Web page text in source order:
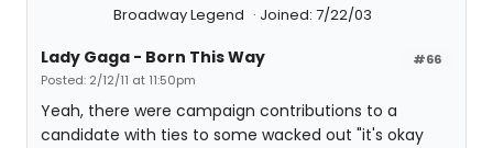
Broadway Legend Joined: 7/22/03
#66
Lady Gaga - Born This Way
Posted: 2/12/11 at 11:50pm
Yeah, there were campaign contributions to a
candidate with ties to some wacked out "it's okay